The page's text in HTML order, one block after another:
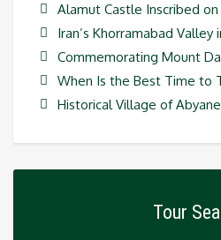
Alamut Castle Inscribed on
Iran’s Khorramabad Valley
Commemorating Mount
When Is the Best Time to
Historical Village of
Tour